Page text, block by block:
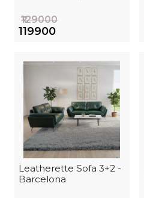
₹129000
₹119900
Leatherette Sofa 3+2 -
Barcelona